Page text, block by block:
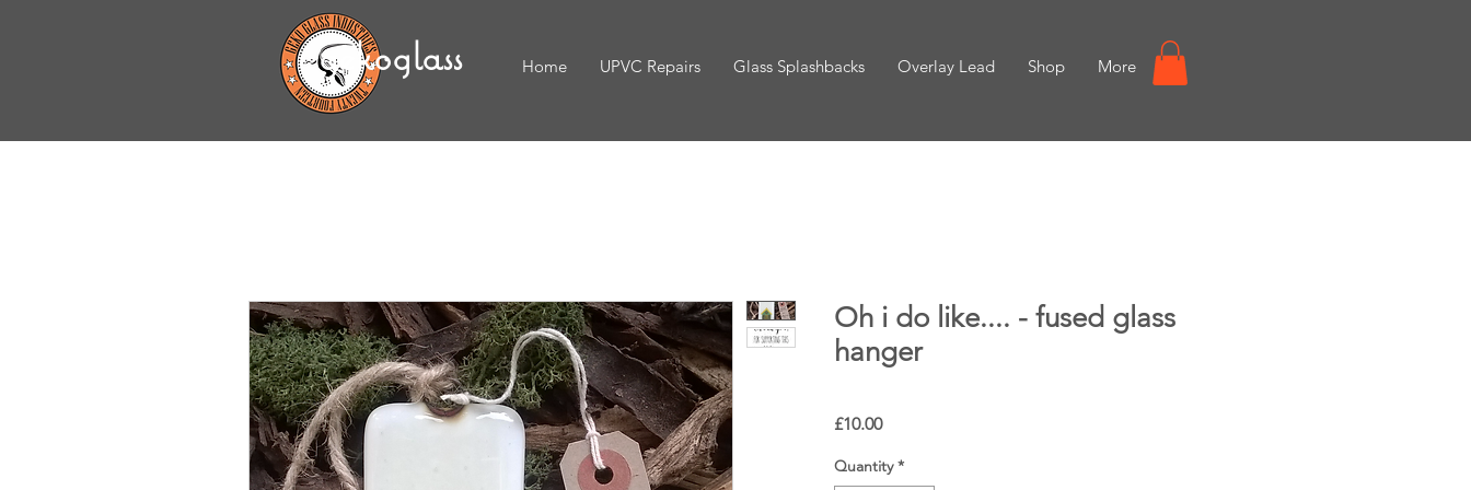
Home UPVC Repairs Glass Splashbacks Overlay Lead Shop More
gekoglass
Oh i do like.... - fused glass
hanger
£10.00Price
Quantity *